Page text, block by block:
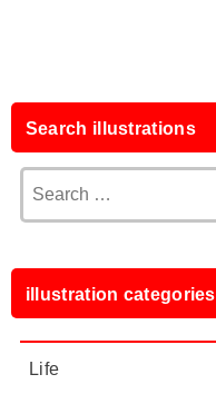
Search illustrations
illustration categories
Life